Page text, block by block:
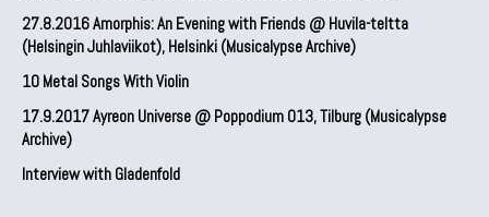
27.8.2016 Amorphis: An Evening with Friends @ Huvila-teltta
(Helsingin Juhlaviikot), Helsinki (Musicalypse Archive)
10 Metal Songs With Violin
17.9.2017 Ayreon Universe @ Poppodium 013, Tilburg (Musicalypse
Archive)
Interview with Gladenfold